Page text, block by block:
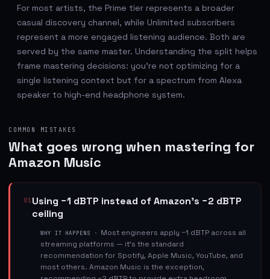
For most artists, the Prime tier represents a broader
casual discovery channel, while Unlimited subscribers
represent a more engaged listening audience. Both are
served by the same master. Understanding the split helps
frame mastering decisions: you're not optimizing for a
single listening context but for a spectrum from Alexa
speaker to high-end headphone system.
COMMON MISTAKES
What goes wrong when mastering for
Amazon Music
01Using −1 dBTP instead of Amazon's −2 dBTP
ceiling
WHY IT HAPPENS · Most engineers apply −1 dBTP across all
streaming platforms — it's the standard
recommendation for Spotify, Apple Music, YouTube, and
most others. Amazon Music is the exception,